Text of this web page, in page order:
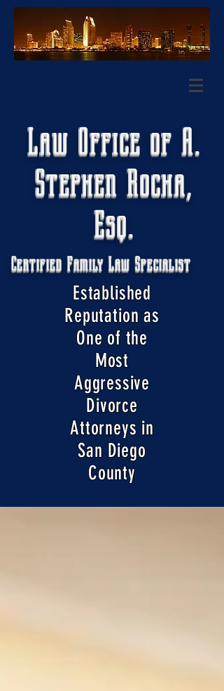
Law Office of A.
Stephen Rocha,
Esq.
Certified Family Law Specialist
Established
Reputation as
One of the
Most
Aggressive
Divorce
Attorneys in
San Diego
County